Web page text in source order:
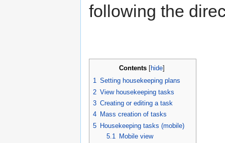
following the
Contents[ hide]
1 Setting housekeeping plans
2 View housekeeping tasks
3 Creating or editing a task
4 Mass creation of tasks
5 Housekeeping tasks (mobile)
5.1
Mobile view